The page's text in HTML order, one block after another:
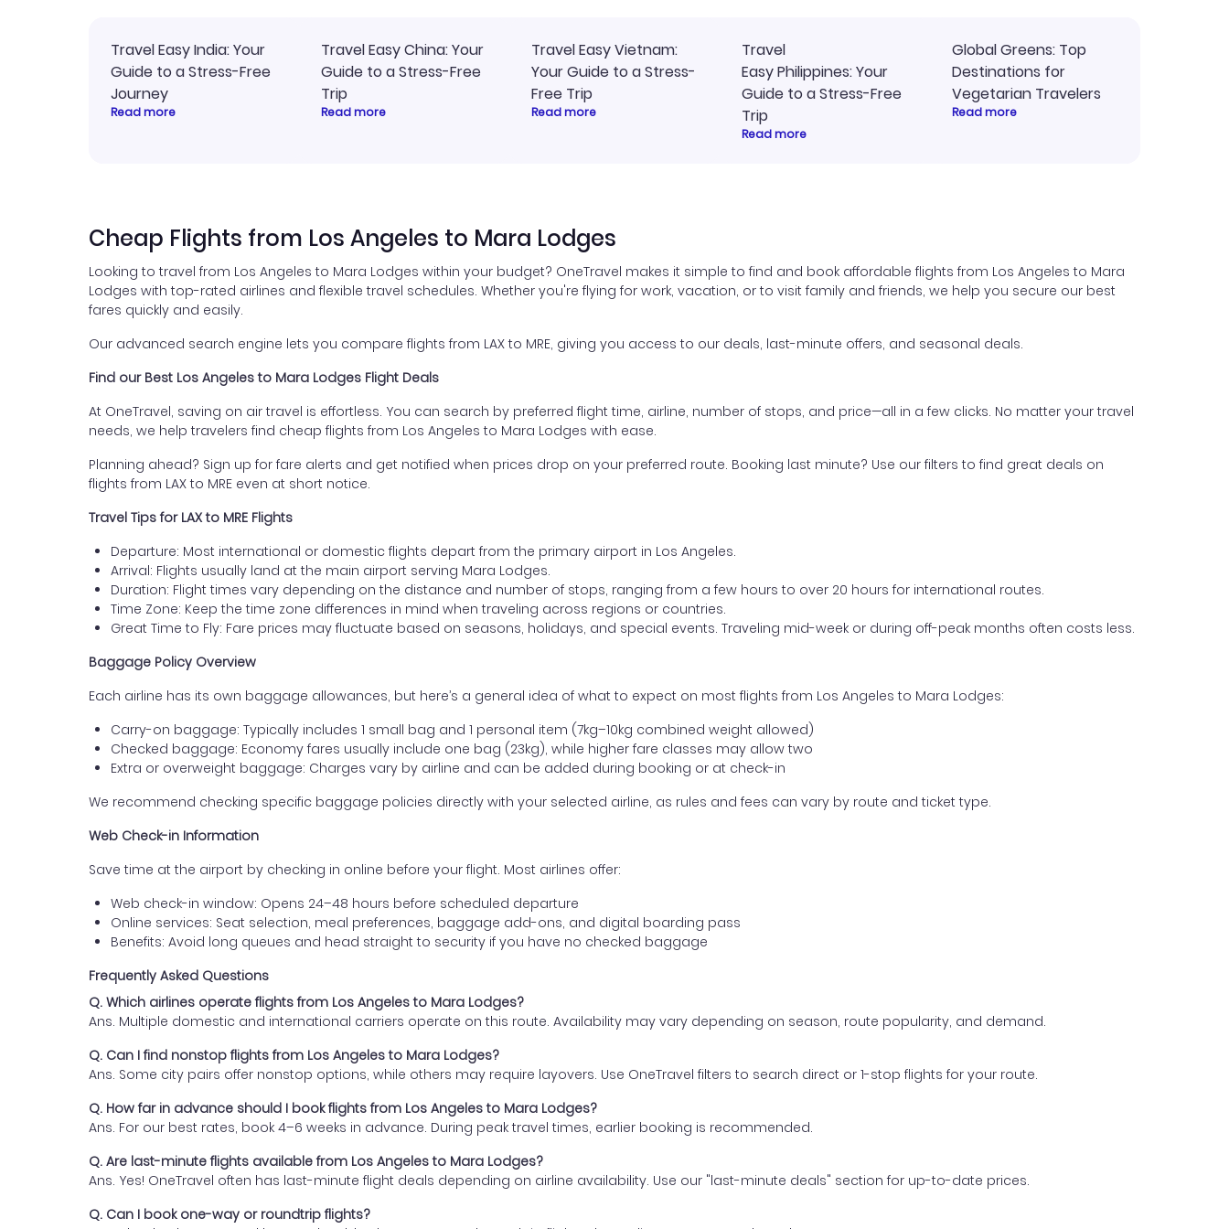
Travel Easy India: Your
Guide to a Stress-Free
Journey
Read more
Travel Easy China: Your
Guide to a Stress-Free
Trip
Read more
Travel Easy Vietnam:
Your Guide to a Stress-
Free Trip
Read more
Travel
Easy Philippines: Your
Guide to a Stress-Free
Trip
Read more
Global Greens: Top
Destinations for
Vegetarian Travelers
Read more
Cheap Flights from Los Angeles to Mara Lodges
Looking to travel from Los Angeles to Mara Lodges within your budget? OneTravel makes it simple to find and book affordable flights from Los Angeles to Mara
Lodges with top-rated airlines and flexible travel schedules. Whether you're flying for work, vacation, or to visit family and friends, we help you secure our best
fares quickly and easily.
Our advanced search engine lets you compare flights from LAX to MRE, giving you access to our deals, last-minute offers, and seasonal deals.
Find our Best Los Angeles to Mara Lodges Flight Deals
At OneTravel, saving on air travel is effortless. You can search by preferred flight time, airline, number of stops, and price—all in a few clicks. No matter your travel
needs, we help travelers find cheap flights from Los Angeles to Mara Lodges with ease.
Planning ahead? Sign up for fare alerts and get notified when prices drop on your preferred route. Booking last minute? Use our filters to find great deals on
flights from LAX to MRE even at short notice.
Travel Tips for LAX to MRE Flights
Departure: Most international or domestic flights depart from the primary airport in Los Angeles.
Arrival: Flights usually land at the main airport serving Mara Lodges.
Duration: Flight times vary depending on the distance and number of stops, ranging from a few hours to over 20 hours for international routes.
Time Zone: Keep the time zone differences in mind when traveling across regions or countries.
Great Time to Fly: Fare prices may fluctuate based on seasons, holidays, and special events. Traveling mid-week or during off-peak months often costs less.
Baggage Policy Overview
Each airline has its own baggage allowances, but here’s a general idea of what to expect on most flights from Los Angeles to Mara Lodges:
Carry-on baggage: Typically includes 1 small bag and 1 personal item (7kg–10kg combined weight allowed)
Checked baggage: Economy fares usually include one bag (23kg), while higher fare classes may allow two
Extra or overweight baggage: Charges vary by airline and can be added during booking or at check-in
We recommend checking specific baggage policies directly with your selected airline, as rules and fees can vary by route and ticket type.
Web Check-in Information
Save time at the airport by checking in online before your flight. Most airlines offer:
Web check-in window: Opens 24–48 hours before scheduled departure
Online services: Seat selection, meal preferences, baggage add-ons, and digital boarding pass
Benefits: Avoid long queues and head straight to security if you have no checked baggage
Frequently Asked Questions
Q. Which airlines operate flights from Los Angeles to Mara Lodges?
Ans. Multiple domestic and international carriers operate on this route. Availability may vary depending on season, route popularity, and demand.
Q. Can I find nonstop flights from Los Angeles to Mara Lodges?
Ans. Some city pairs offer nonstop options, while others may require layovers. Use OneTravel filters to search direct or 1-stop flights for your route.
Q. How far in advance should I book flights from Los Angeles to Mara Lodges?
Ans. For our best rates, book 4–6 weeks in advance. During peak travel times, earlier booking is recommended.
Q. Are last-minute flights available from Los Angeles to Mara Lodges?
Ans. Yes! OneTravel often has last-minute flight deals depending on airline availability. Use our "last-minute deals" section for up-to-date prices.
Q. Can I book one-way or roundtrip flights?